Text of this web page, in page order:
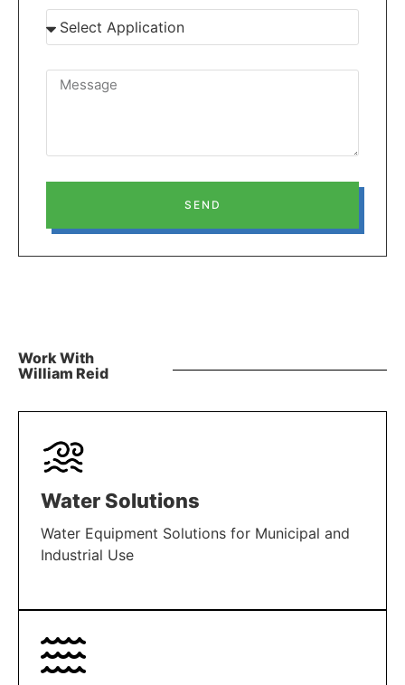
SEND
Work With
William Reid
Water Solutions
Water Equipment Solutions for Municipal and
Industrial Use
LEARN MORE